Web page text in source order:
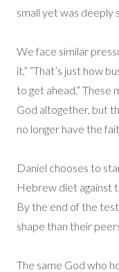
small yet was deeply
We face similar
it,” “That’s just how
to get ahead.” These
God altogether, but
no longer have the
Daniel chooses to
Hebrew diet against
By the end of the
shape than their
The same God who